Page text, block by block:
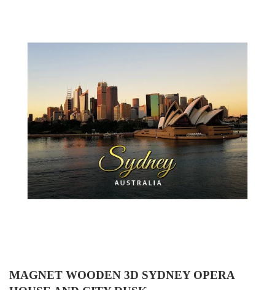
MAGNET WOODEN 3D SYDNEY OPERA